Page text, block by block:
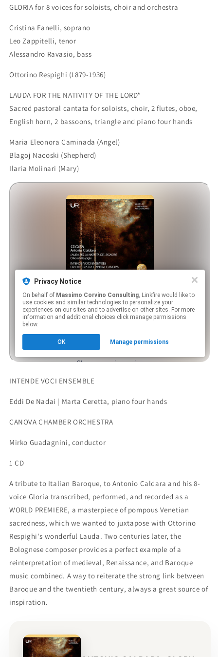
GLORIA for 8 voices for soloists, choir and orchestra
Cristina Fanelli, soprano
Leo Zappitelli, tenor
Alessandro Ravasio, bass
Ottorino Respighi (1879-1936)
LAUDA FOR THE NATIVITY OF THE LORD*
Sacred pastoral cantata for soloists, choir, 2 flutes, oboe,
English horn, 2 bassoons, triangle and piano four hands
Maria Eleonora Caminada (Angel)
Blagoj Nacoski (Shepherd)
Ilaria Molinari (Mary)
INTENDE VOCI ENSEMBLE
Eddi De Nadai | Marta Ceretta, piano four hands
CANOVA CHAMBER ORCHESTRA
Mirko Guadagnini, conductor
1 CD
A tribute to Italian Baroque, to Antonio Caldara and his 8-
voice Gloria transcribed, performed, and recorded as a
WORLD PREMIERE, a masterpiece of pompous Venetian
sacredness, which we wanted to juxtapose with Ottorino
Respighi's wonderful Lauda. Two centuries later, the
Bolognese composer provides a perfect example of a
reinterpretation of medieval, Renaissance, and Baroque
music combined. A way to reiterate the strong link between
Baroque and the twentieth century, always a great source of
inspiration.